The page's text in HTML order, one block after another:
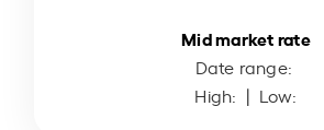
Mid market rate
Date range:
High: | Low: